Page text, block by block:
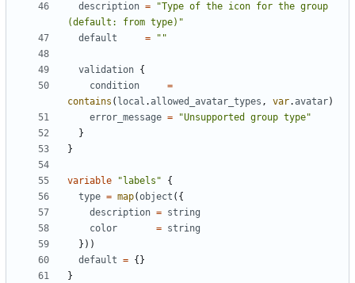
description =
"Type of the icon for the group
(default: from type)"
default
= ""
validation {
condition
=
contains ( local .allowed_avatar_types , var.avatar)
error_message =
"Unsupported group type"
}
}
variable "labels"
{
type = map(object ({
description = string
color
= string
}))
default = {}
}